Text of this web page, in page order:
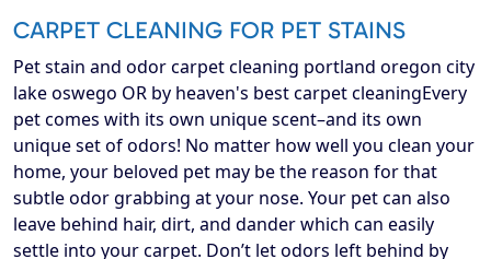
CARPET CLEANING FOR PET STAINS
Pet stain and odor carpet cleaning portland oregon city
lake oswego OR by heaven's best carpet cleaningEvery
pet comes with its own unique scent–and its own
unique set of odors! No matter how well you clean your
home, your beloved pet may be the reason for that
subtle odor grabbing at your nose. Your pet can also
leave behind hair, dirt, and dander which can easily
settle into your carpet. Don’t let odors left behind by